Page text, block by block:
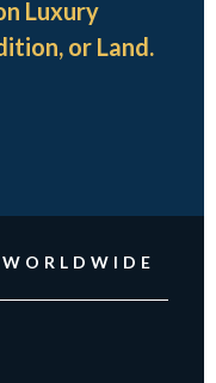
Luxury
or Land.